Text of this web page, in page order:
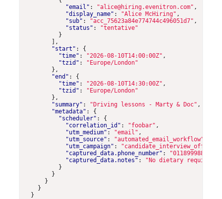
"email" : "alice@hiring.evenitron.com" ,
"display_name" : "Alice McHiring" ,
"sub" : "acc_75623a84e774744c496051d7" ,
"status" :
"tentative"
}
],
"start" :
{
"time" : "2026-08-10T14:00:00Z" ,
"tzid" :
"Europe/London"
},
"end" :
{
"time" : "2026-08-10T14:30:00Z" ,
"tzid" :
"Europe/London"
},
"summary" : "Driving lessons - Marty & Doc" ,
"metadata" :
{
"scheduler" :
{
"correlation_id" : "foobar" ,
"utm_medium" : "email" ,
"utm_source" : "automated_email_workflow"
"utm_campaign" :
"captured_data.phone_number" :
"captured_data.notes" :
"No dietary
}
}
}
}
}